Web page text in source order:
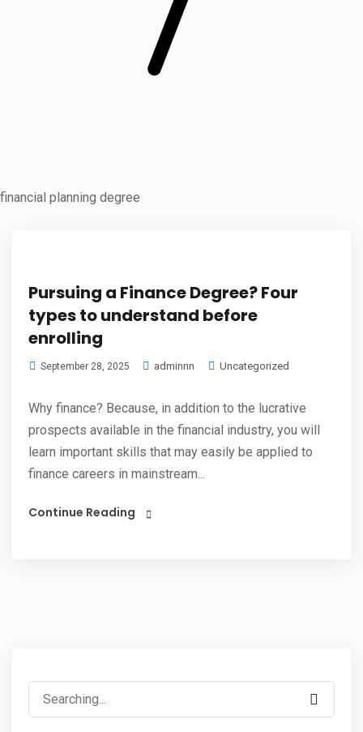
financial planning degree
Pursuing a Finance Degree? Four
types to understand before
enrolling
September 28, 2025 adminnn Uncategorized
Why finance? Because, in addition to the lucrative
prospects available in the financial industry, you will
learn important skills that may easily be applied to
finance careers in mainstream...
Continue Reading